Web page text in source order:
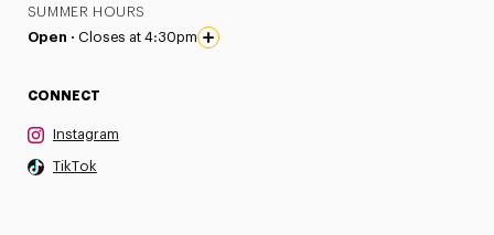
SUMMER HOURS
Open · Closes at 4:30pm
CONNECT
Instagram
TikTok